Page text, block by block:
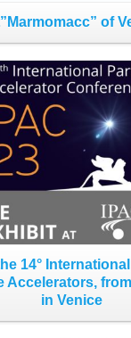
of
14°
Accelerators,
in Venice